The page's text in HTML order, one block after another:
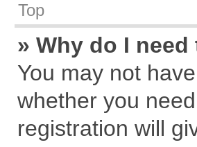
Top
» Why do I
You may not
whether you
registration will